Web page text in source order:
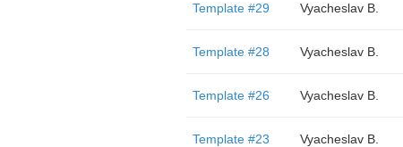
Template #29 Vyacheslav B.
Template #28 Vyacheslav B.
Template #26 Vyacheslav B.
Template #23 Vyacheslav B.